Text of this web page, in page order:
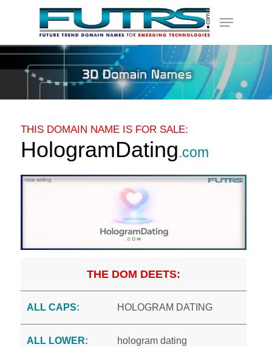
content
Menu
THIS DOMAIN NAME IS FOR SALE:
HologramDating.com
THE DOM DEETS:
ALL CAPS: HOLOGRAM DATING
ALL LOWER: hologram dating